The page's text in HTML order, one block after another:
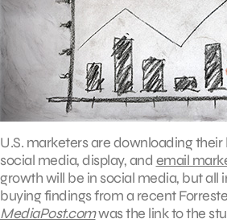
U.S. marketers are downloading
social media, display, and email
growth will be in social media, but all
buying findings from a recent
MediaPost.comwas the link to the